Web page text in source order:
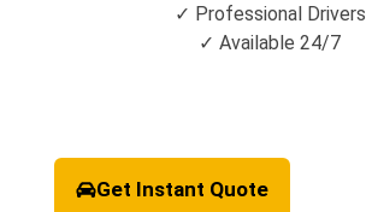
✓ Professional Drivers
✓ Available 24/7
Get Instant Quote